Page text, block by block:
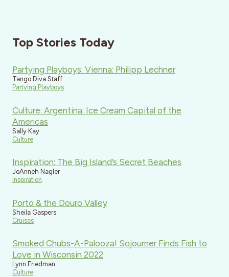
Top Stories Today
Partying Playboys: Vienna: Philipp Lechner
Tango Diva Staff
Partying Playboys
Culture: Argentina: Ice Cream Capital of the
Americas
Sally Kay
Culture
Inspiration: The Big Island’s Secret Beaches
JoAnneh Nagler
Inspiration
Porto & the Douro Valley
Sheila Gaspers
Cruises
Smoked Chubs-A-Palooza! Sojourner Finds Fish to
Love in Wisconsin 2022
Lynn Friedman
Culture